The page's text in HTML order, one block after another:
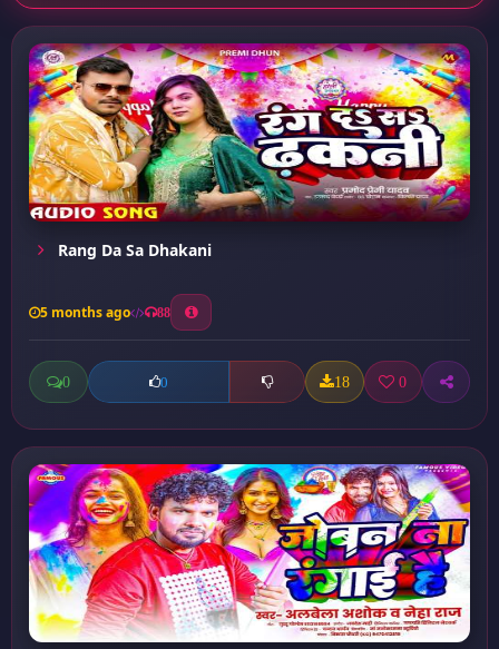
Rang Da Sa Dhakani
5 months ago 88
0 0 18 0